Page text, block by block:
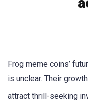
Frog meme coins’
is unclear. Their
attract thrill-seeking